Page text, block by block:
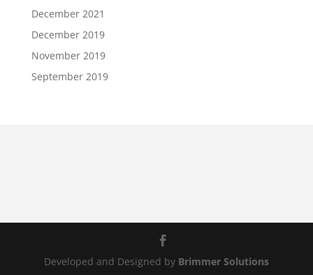
December 2021
December 2019
November 2019
September 2019
Developed and Designed by Brimmer Solutions